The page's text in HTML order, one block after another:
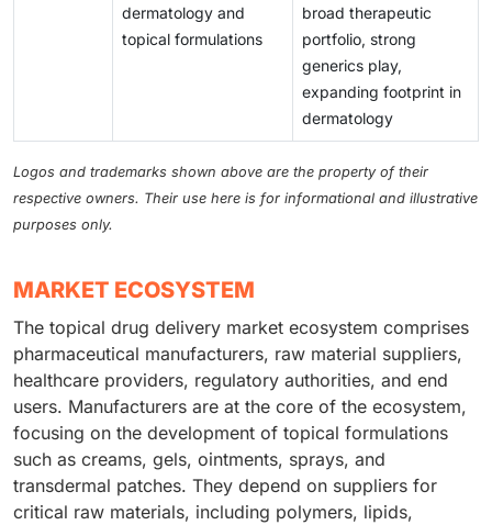
dermatology and
topical formulations
broad therapeutic
portfolio, strong
generics play,
expanding footprint in
dermatology
Logos and trademarks shown above are the property of their
respective owners. Their use here is for informational and illustrative
purposes only.
MARKET ECOSYSTEM
The topical drug delivery market ecosystem comprises
pharmaceutical manufacturers, raw material suppliers,
healthcare providers, regulatory authorities, and end
users. Manufacturers are at the core of the ecosystem,
focusing on the development of topical formulations
such as creams, gels, ointments, sprays, and
transdermal patches. They depend on suppliers for
critical raw materials, including polymers, lipids,